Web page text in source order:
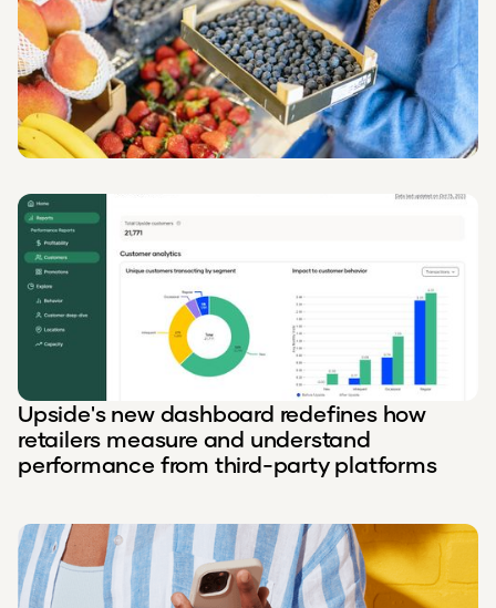
Upside's new dashboard redefines how
retailers measure and understand
performance from third-party platforms